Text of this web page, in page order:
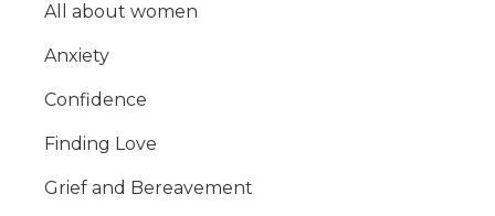
All about women
Anxiety
Confidence
Finding Love
Grief and Bereavement